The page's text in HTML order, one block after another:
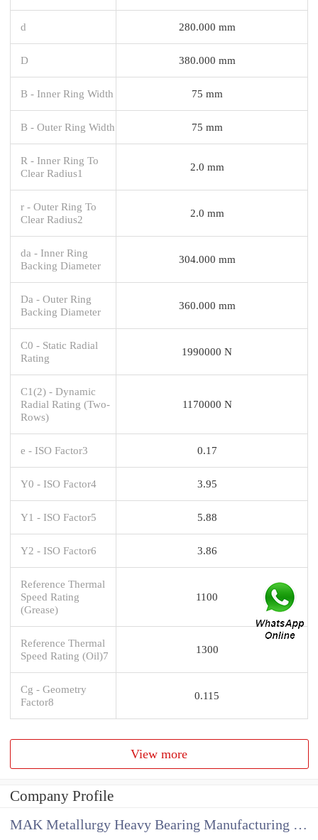
d 280.000 mm
D 380.000 mm
B - Inner Ring Width 75 mm
B - Outer Ring Width 75 mm
R - Inner Ring To
Clear Radius1
2.0 mm
r - Outer Ring To
Clear Radius2
2.0 mm
da - Inner Ring
Backing Diameter
304.000 mm
Da - Outer Ring
Backing Diameter
360.000 mm
C0 - Static Radial
Rating
1990000 N
C1(2) - Dynamic
Radial Rating (Two-
Rows)
1170000 N
e - ISO Factor3 0.17
Y0 - ISO Factor4 3.95
Y1 - ISO Factor5 5.88
Y2 - ISO Factor6 3.86
Reference Thermal
Speed Rating
(Grease)
1100
Reference Thermal
Speed Rating (Oil)7
1300
Cg - Geometry
Factor8
0.115
View more
Company Profile
MAK Metallurgy Heavy Bearing Manufacturing Co.,Ltd